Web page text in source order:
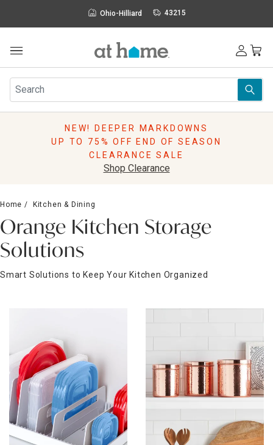
Ohio-Hilliard 43215
NEW! DEEPER MARKDOWNS
UP TO 75% OFF END OF SEASON
CLEARANCE SALE
Shop Clearance
Home Kitchen & Dining
Orange Kitchen Storage
Solutions
Smart Solutions to Keep Your Kitchen Organized